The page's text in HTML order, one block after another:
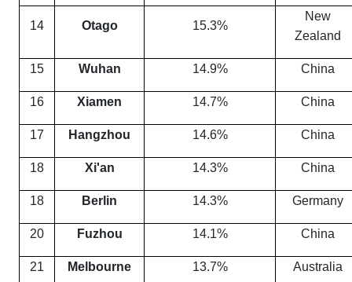
14 Otago 15.3%
New
Zealand
15 Wuhan 14.9% China
16 Xiamen 14.7% China
17 Hangzhou 14.6% China
18 Xi'an 14.3% China
18 Berlin 14.3% Germany
20 Fuzhou 14.1% China
21 Melbourne 13.7% Australia